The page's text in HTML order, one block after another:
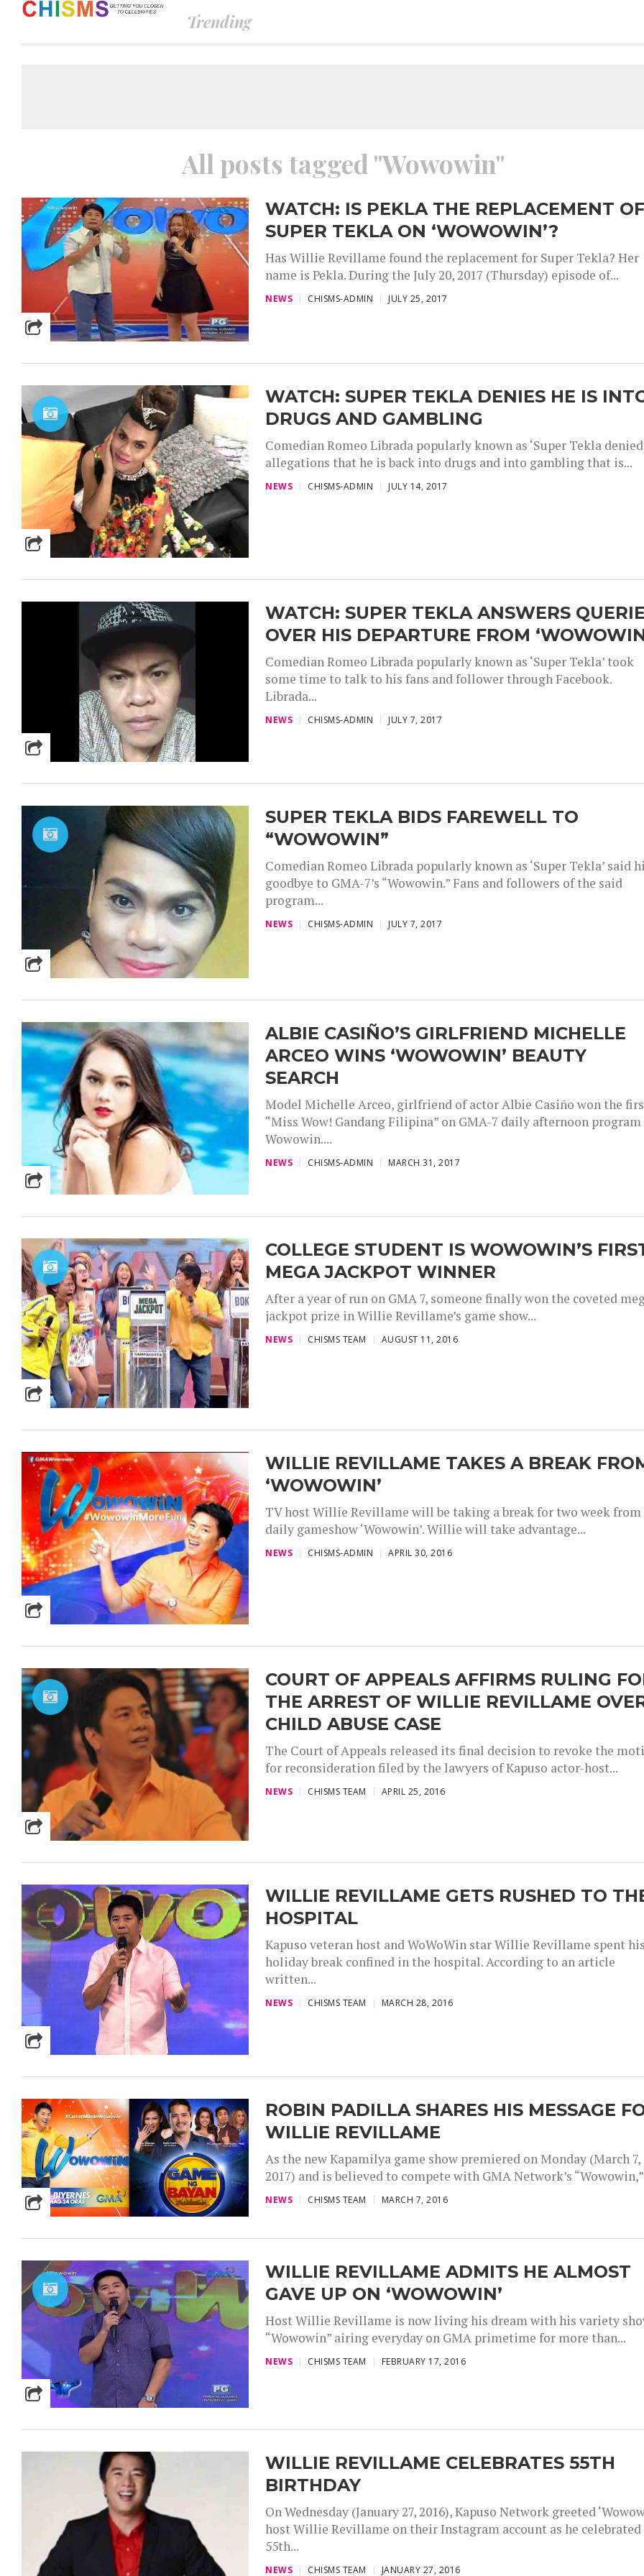
Trending
All posts tagged "Wowowin"
WATCH: IS PEKLA THE REPLACEMENT
SUPER TEKLA ON ‘WOWOWIN’?
Has Willie Revillame found the replacement for Super Tekla? Her
name is Pekla. During the July 20, 2017 (Thursday) episode of...
NEWS CHISMS-ADMIN JULY 25, 2017
WATCH: SUPER TEKLA DENIES HE IS
DRUGS AND GAMBLING
Comedian Romeo Librada popularly known as ‘Super Tekla denied
allegations that he is back into drugs and into gambling that is...
NEWS CHISMS-ADMIN JULY 14, 2017
WATCH: SUPER TEKLA ANSWERS
OVER HIS DEPARTURE FROM
Comedian Romeo Librada popularly known as ‘Super Tekla’ took
some time to talk to his fans and follower through Facebook.
Librada...
NEWS CHISMS-ADMIN JULY 7, 2017
SUPER TEKLA BIDS FAREWELL TO
“WOWOWIN”
Comedian Romeo Librada popularly known as ‘Super Tekla’ said
goodbye to GMA-7’s “Wowowin.” Fans and followers of the said
program...
NEWS CHISMS-ADMIN JULY 7, 2017
ALBIE CASIÑO’S GIRLFRIEND MICHELLE
ARCEO WINS ‘WOWOWIN’ BEAUTY
SEARCH
Model Michelle Arceo, girlfriend of actor Albie Casiño won the
“Miss Wow! Gandang Filipina” on GMA-7 daily afternoon program
Wowowin....
NEWS CHISMS-ADMIN MARCH 31, 2017
COLLEGE STUDENT IS WOWOWIN’S
MEGA JACKPOT WINNER
After a year of run on GMA 7, someone finally won the coveted
jackpot prize in Willie Revillame’s game show...
NEWS CHISMS TEAM AUGUST 11, 2016
WILLIE REVILLAME TAKES A BREAK
‘WOWOWIN’
TV host Willie Revillame will be taking a break for two week
daily gameshow ‘Wowowin’. Willie will take advantage...
NEWS CHISMS-ADMIN APRIL 30, 2016
COURT OF APPEALS AFFIRMS RULING
THE ARREST OF WILLIE REVILLAME
CHILD ABUSE CASE
The Court of Appeals released its final decision to revoke the
for reconsideration filed by the lawyers of Kapuso actor-host...
NEWS CHISMS TEAM APRIL 25, 2016
WILLIE REVILLAME GETS RUSHED TO
HOSPITAL
Kapuso veteran host and WoWoWin star Willie Revillame spent
holiday break confined in the hospital. According to an article
written...
NEWS CHISMS TEAM MARCH 28, 2016
ROBIN PADILLA SHARES HIS MESSAGE
WILLIE REVILLAME
As the new Kapamilya game show premiered on Monday (March 7,
2017) and is believed to compete with GMA Network’s
NEWS CHISMS TEAM MARCH 7, 2016
WILLIE REVILLAME ADMITS HE ALMOST
GAVE UP ON ‘WOWOWIN’
Host Willie Revillame is now living his dream with his variety
“Wowowin” airing everyday on GMA primetime for more than...
NEWS CHISMS TEAM FEBRUARY 17, 2016
WILLIE REVILLAME CELEBRATES 55TH
BIRTHDAY
On Wednesday (January 27, 2016), Kapuso Network greeted
host Willie Revillame on their Instagram account as he
55th...
NEWS CHISMS TEAM JANUARY 27, 2016